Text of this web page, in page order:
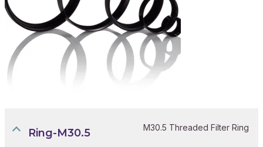
Ring-M30.5 M30.5 Threaded Filter Ring